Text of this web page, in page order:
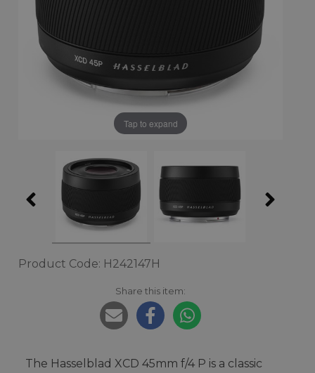
Tap to expand
Product Code: H242147H
Share this item:
The Hasselblad XCD 45mm f/4 P is a classic